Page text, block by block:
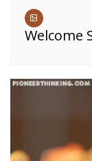
Welcome